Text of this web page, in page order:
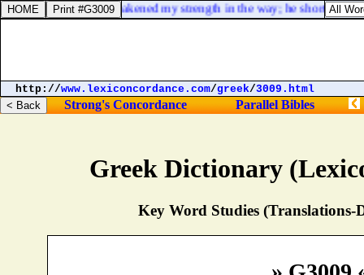
Greek Dictionary
Key Word Studies (Translations-
Psalms 102:23. He weakened my strength in the way; he shortened
http://www.lexiconcordance.com/greek/3009.html
Strong's Concordance Parallel Bibles